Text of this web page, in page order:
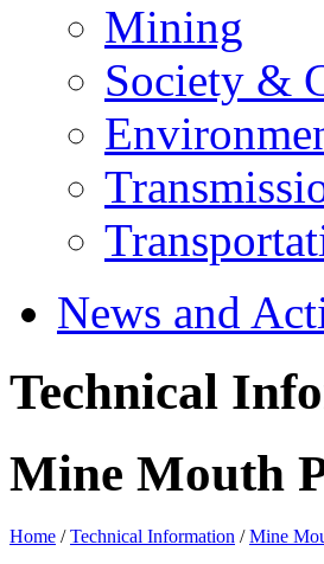
Mining
Society &
News and
Technical
Mine Mouth
Home /Technical Information /Mine